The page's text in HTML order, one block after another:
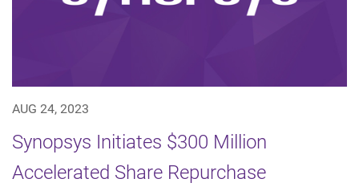
AUG 24, 2023
Synopsys Initiates $300 Million
Accelerated Share Repurchase